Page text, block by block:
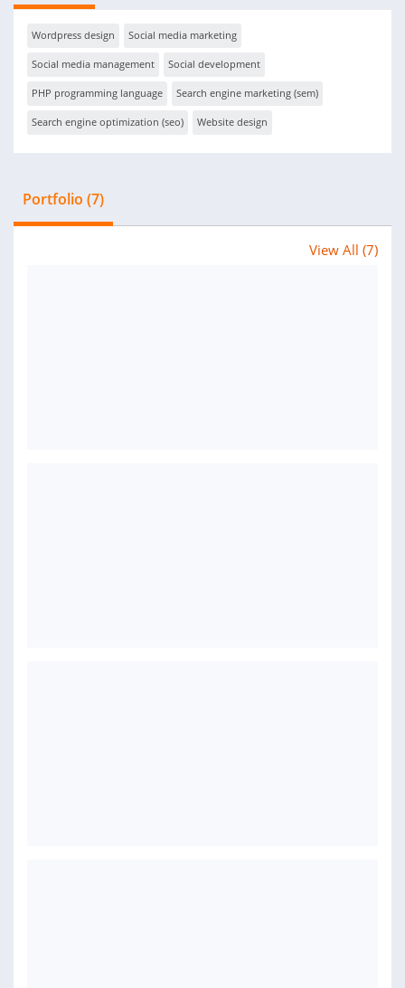
Wordpress design Social media marketing
Social media management Social development
PHP programming language Search engine marketing (sem)
Search engine optimization (seo) Website design
Portfolio (7)
View All (7)